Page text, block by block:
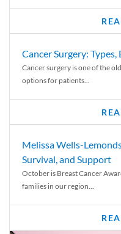
Cancer Surgery:
Cancer surgery is one of the
options for patients...
Melissa Wells-
Survival, and Support
October is Breast Cancer
families in our region...